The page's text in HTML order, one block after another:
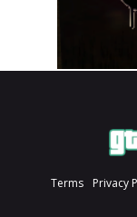
Terms Privacy